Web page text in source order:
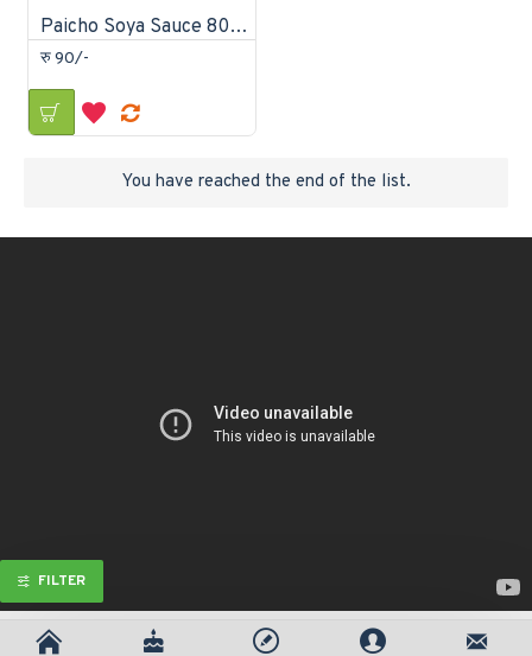
Paicho Soya Sauce 800ml
रु 90/-
You have reached the end of the list.
FILTER